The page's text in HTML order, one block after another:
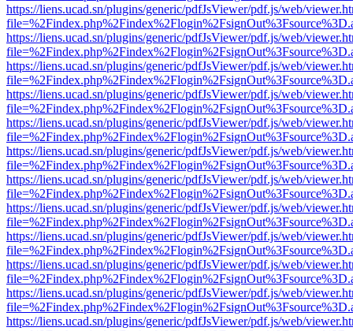
https://liens.ucad.sn/plugins/generic/pdfJsViewer/pdf.js/web/
https://liens.ucad.sn/plugins/generic/pdfJsViewer/pdf.js/web/
https://liens.ucad.sn/plugins/generic/pdfJsViewer/pdf.js/web/
https://liens.ucad.sn/plugins/generic/pdfJsViewer/pdf.js/web/
https://liens.ucad.sn/plugins/generic/pdfJsViewer/pdf.js/web/
https://liens.ucad.sn/plugins/generic/pdfJsViewer/pdf.js/web/
https://liens.ucad.sn/plugins/generic/pdfJsViewer/pdf.js/web/
https://liens.ucad.sn/plugins/generic/pdfJsViewer/pdf.js/web/
https://liens.ucad.sn/plugins/generic/pdfJsViewer/pdf.js/web/
https://liens.ucad.sn/plugins/generic/pdfJsViewer/pdf.js/web/
https://liens.ucad.sn/plugins/generic/pdfJsViewer/pdf.js/web/
https://liens.ucad.sn/plugins/generic/pdfJsViewer/pdf.js/web/